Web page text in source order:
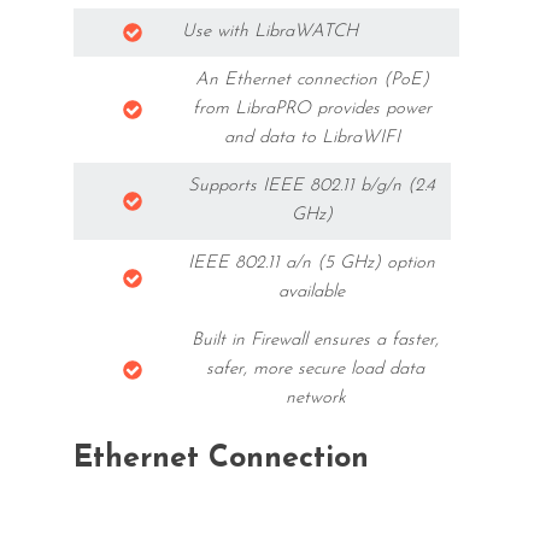
Use with LibraWATCH
An Ethernet connection (PoE)
from LibraPRO provides power
and data to LibraWIFI
Supports IEEE 802.11 b/g/n (2.4
GHz)
IEEE 802.11 a/n (5 GHz) option
available
Built in Firewall ensures a faster,
safer, more secure load data
network
Ethernet Connection